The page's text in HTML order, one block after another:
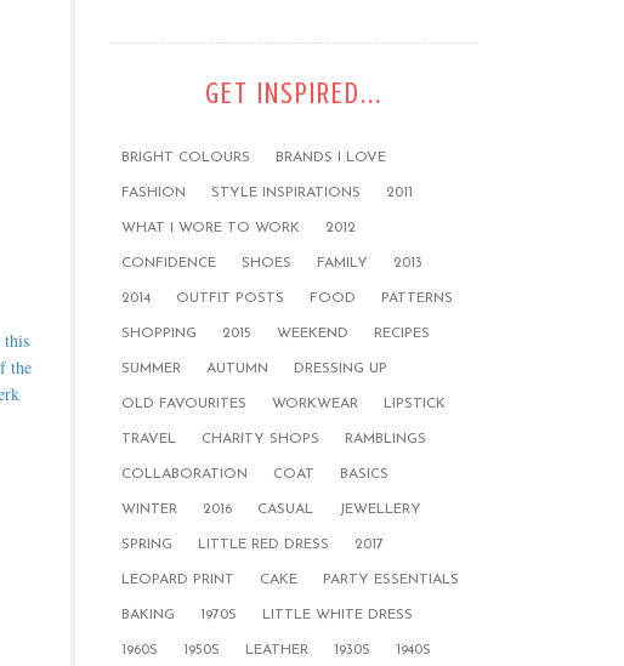
this
the
GET INSPIRED...
BRIGHT COLOURS BRANDS I LOVE
FASHION STYLE INSPIRATIONS 2011
WHAT I WORE TO WORK 2012
CONFIDENCE SHOES FAMILY 2013
2014 OUTFIT POSTS FOOD PATTERNS
SHOPPING 2015 WEEKEND RECIPES
SUMMER AUTUMN DRESSING UP
OLD FAVOURITES WORKWEAR LIPSTICK
TRAVEL CHARITY SHOPS RAMBLINGS
COLLABORATION COAT BASICS
WINTER 2016 CASUAL JEWELLERY
SPRING LITTLE RED DRESS 2017
LEOPARD PRINT CAKE PARTY ESSENTIALS
BAKING 1970S LITTLE WHITE DRESS
1960S 1950S LEATHER 1930S 1940S